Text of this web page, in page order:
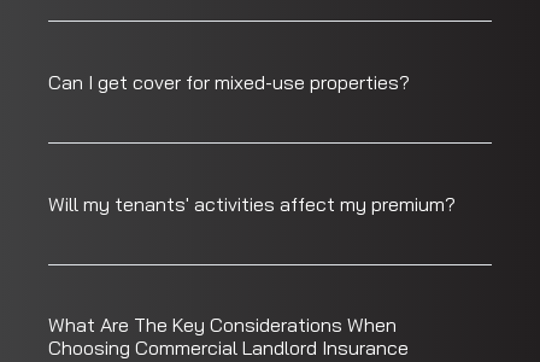
Can I get cover for mixed-use properties?
Will my tenants' activities affect my premium?
What Are The Key Considerations When
Choosing Commercial Landlord Insurance